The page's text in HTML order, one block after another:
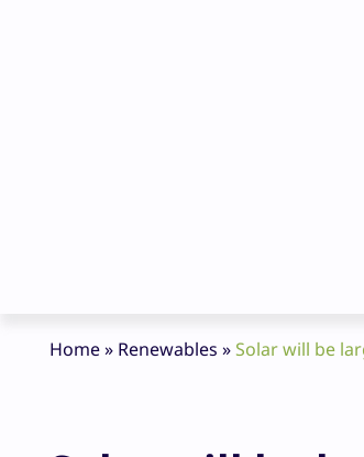
Home» Renewables »Solar will be